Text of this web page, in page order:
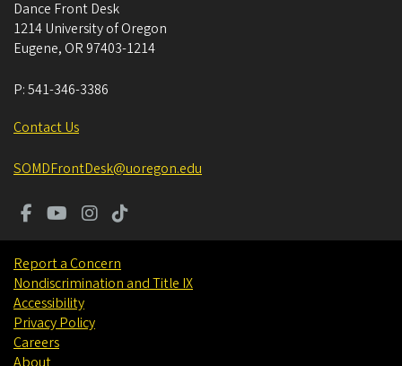
Dance Front Desk
1214 University of Oregon
Eugene, OR 97403-1214
P:541-346-3386
Contact Us
SOMDFrontDesk@uoregon.edu
Report a Concern
Nondiscrimination and Title IX
Accessibility
Privacy Policy
Careers